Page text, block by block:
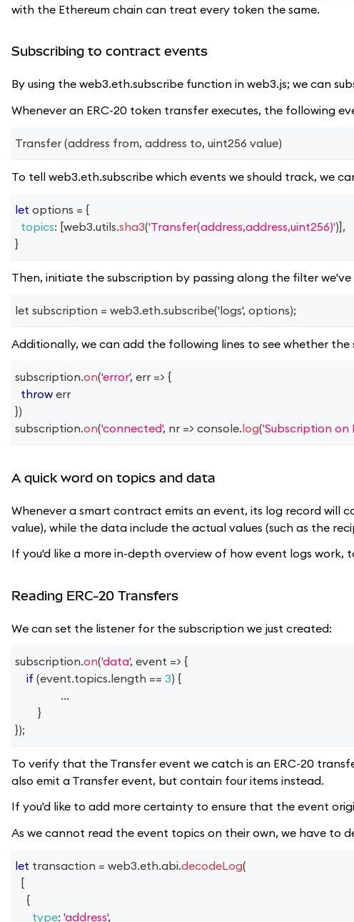
with the Ethereum chain can treat every token the same.
Subscribing to contract events
By using the web3.eth.subscribe function in web3.js; we can
Whenever an ERC-20 token transfer executes, the following
Transfer (address from, address to, uint256 value)
To tell web3.eth.subscribe which events we should track, we
let options = {
topics: [web3.utils.sha3('Transfer(address,address,uint256)')] ,
}
Then, initiate the subscription by passing along the filter we've
let subscription = web3.eth.subscribe('logs', options);
Additionally, we can add the following lines to see whether
subscription.on('error', err => {
throw err
})
subscription.on('connected', nr => console.log('Subscription on
A quick word on topics and data
Whenever a smart contract emits an event, its log record will
value), while the data include the actual values (such as the
If you'd like a more in-depth overview of how event logs
Reading ERC-20 Transfers
We can set the listener for the subscription we just created:
subscription.on('data', event => {
if (event.topics.length == 3) {
...
}
});
To verify that the Transfer event we catch is an ERC-20
also emit a Transfer event, but contain four items instead.
If you'd like to add more certainty to ensure that the event
As we cannot read the event topics on their own, we have to
let transaction = web3.eth.abi.decodeLog(
[
{
type: 'address',